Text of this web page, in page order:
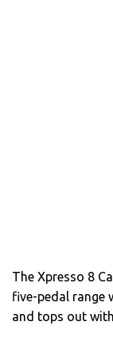
The Xpresso 8
five-pedal range
and tops out